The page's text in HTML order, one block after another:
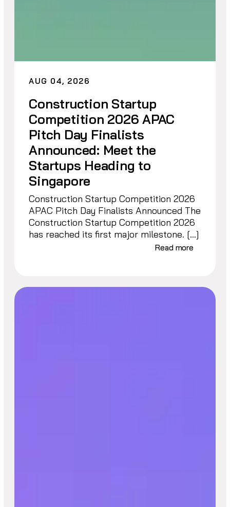
AUG 04, 2026
Construction Startup
Competition 2026 APAC
Pitch Day Finalists
Announced: Meet the
Startups Heading to
Singapore
Construction Startup Competition 2026
APAC Pitch Day Finalists Announced The
Construction Startup Competition 2026
has reached its first major milestone. […]
Read more